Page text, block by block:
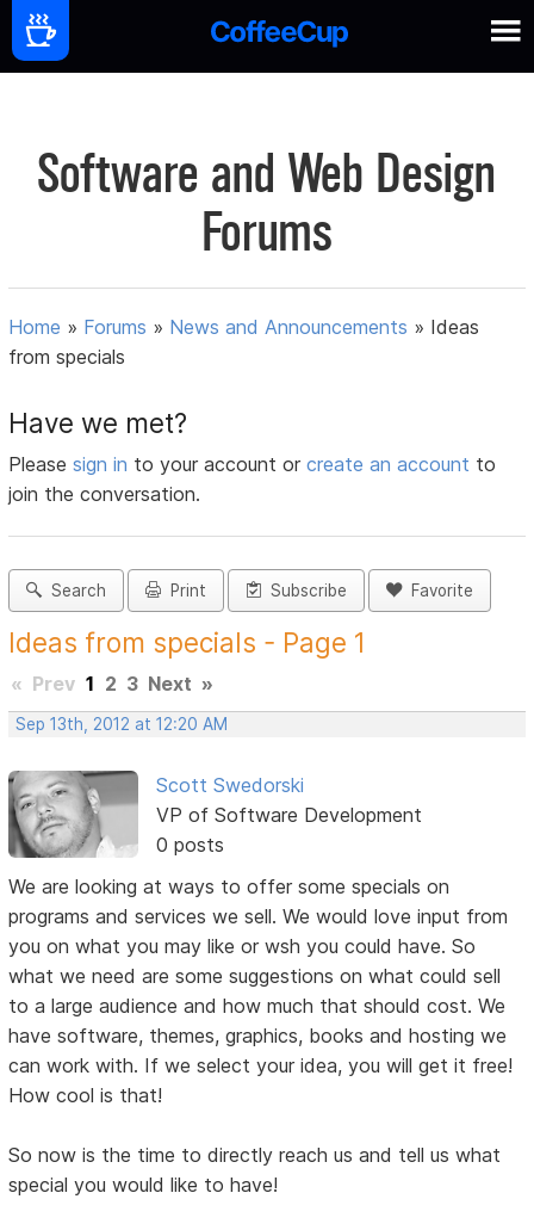
Software and Web Design
Forums
Home » Forums » News and Announcements » Ideas
from specials
Have we met?
Pleasesign in to your account orcreate an account to
join the conversation.
Search Print Subscribe Favorite
Ideas from specials - Page 1
« Prev 1 2 3 Next »
Sep 13th, 2012 at 12:20 AM
Scott Swedorski
VP of Software Development
0 posts
We are looking at ways to offer some specials on
programs and services we sell. We would love input from
you on what you may like or wsh you could have. So
what we need are some suggestions on what could sell
to a large audience and how much that should cost. We
have software, themes, graphics, books and hosting we
can work with. If we select your idea, you will get it free!
How cool is that!
So now is the time to directly reach us and tell us what
special you would like to have!